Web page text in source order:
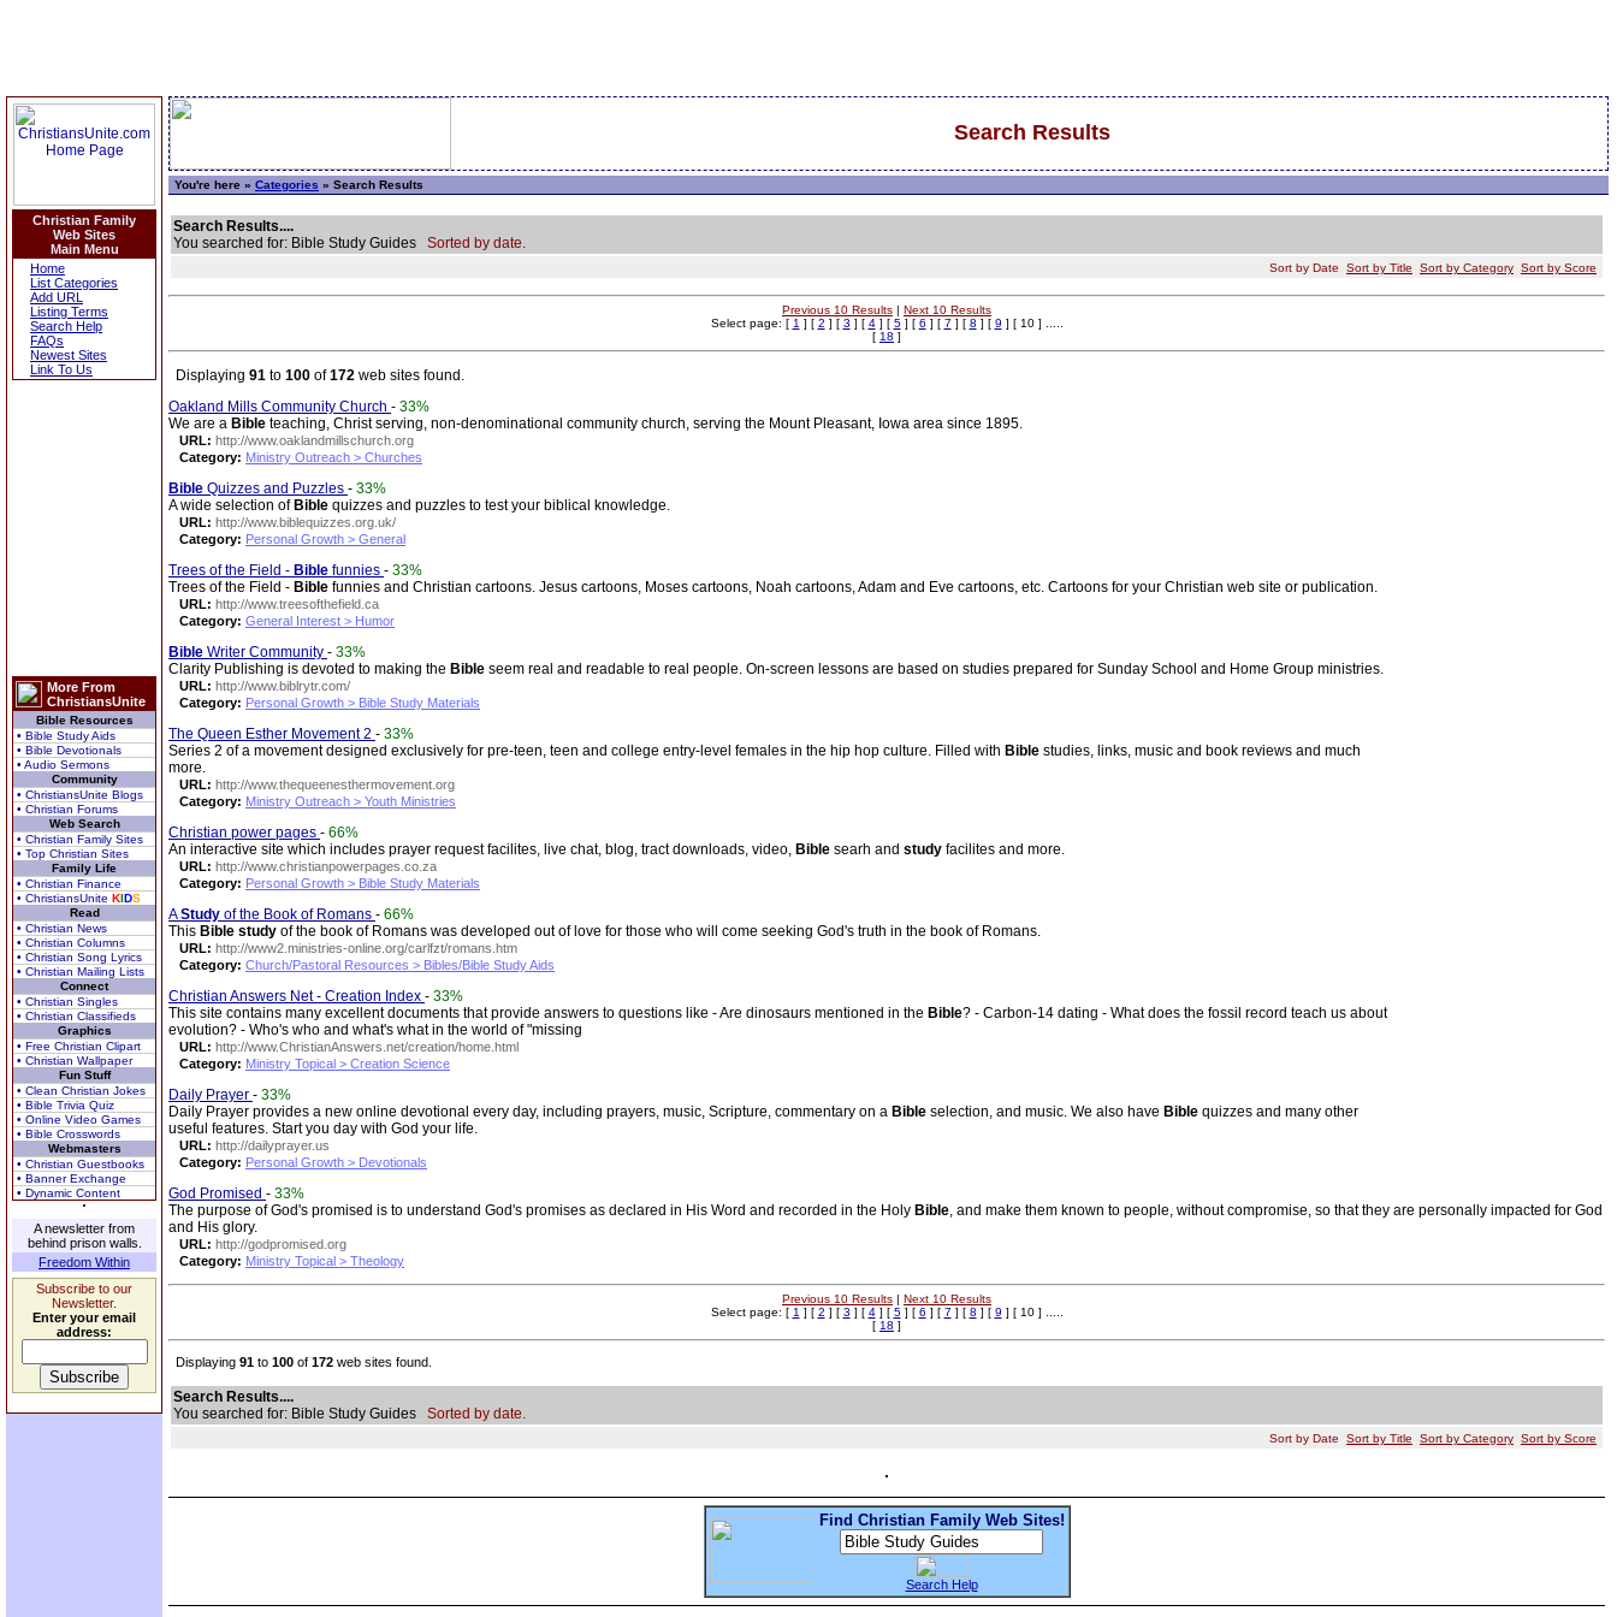
Christian Family
Web Sites
Main Menu
Home
List Categories
Add URL
Listing Terms
Search Help
FAQs
Newest Sites
Link To Us
More From
ChristiansUnite
Bible Resources
• Bible Study Aids
• Bible Devotionals
• Audio Sermons
Community
• ChristiansUnite Blogs
• Christian Forums
Web Search
• Christian Family Sites
• Top Christian Sites
Family Life
• Christian Finance
• ChristiansUnite KIDS
Read
• Christian News
• Christian Columns
• Christian Song Lyrics
• Christian Mailing Lists
Connect
• Christian Singles
• Christian Classifieds
Graphics
• Free Christian Clipart
• Christian Wallpaper
Fun Stuff
• Clean Christian Jokes
• Bible Trivia Quiz
• Online Video Games
• Bible Crosswords
Webmasters
• Christian Guestbooks
• Banner Exchange
• Dynamic Content
A newsletter from
behind prison walls.
Freedom Within
Subscribe to our
Newsletter.
Enter your email
address:
Search Results
You're here » Categories » Search Results
Search Results....
You searched for: Bible Study Guides Sorted by date.
Sort by Date Sort by Title Sort by Category Sort by Score
Previous 10 Results | Next 10 Results
Select page: [ 1 ] [ 2 ] [ 3 ] [ 4] [ 5] [ 6 ] [ 7 ] [ 8 ] [ 9 ] [ 10 ] .....
[ 18 ]
Displaying 91 to 100 of172 web sites found.
Oakland Mills Community Church - 33%
We are a Bible teaching, Christ serving, non-denominational community church, serving the Mount Pleasant, Iowa area since 1895.
URL: http://www.oaklandmillschurch.org
Category: Ministry Outreach > Churches
Bible Quizzes and Puzzles - 33%
A wide selection of Bible quizzes and puzzles to test your biblical knowledge.
URL: http://www.biblequizzes.org.uk/
Category: Personal Growth > General
Trees of the Field - Bible funnies - 33%
Trees of the Field - Bible funnies and Christian cartoons. Jesus cartoons, Moses cartoons, Noah cartoons, Adam and Eve cartoons, etc. Cartoons for your Christian web site or publication.
URL: http://www.treesofthefield.ca
Category: General Interest > Humor
Bible Writer Community - 33%
Clarity Publishing is devoted to making the Bible seem real and readable to real people. On-screen lessons are based on studies prepared for Sunday School and Home Group ministries.
URL: http://www.biblrytr.com/
Category: Personal Growth > Bible Study Materials
The Queen Esther Movement 2 - 33%
Series 2 of a movement designed exclusively for pre-teen, teen and college entry-level females in the hip hop culture. Filled with Bible studies, links, music and book reviews and much
more.
URL: http://www.thequeenesthermovement.org
Category: Ministry Outreach > Youth Ministries
Christian power pages - 66%
An interactive site which includes prayer request facilites, live chat, blog, tract downloads, video, Bible searh and study facilites and more.
URL: http://www.christianpowerpages.co.za
Category: Personal Growth > Bible Study Materials
AStudy of the Book of Romans - 66%
This Bible study of the book of Romans was developed out of love for those who will come seeking God's truth in the book of Romans.
URL: http://www2.ministries-online.org/carlfzt/romans.htm
Category: Church/Pastoral Resources > Bibles/Bible Study Aids
Christian Answers Net - Creation Index - 33%
This site contains many excellent documents that provide answers to questions like - Are dinosaurs mentioned in the Bible? - Carbon-14 dating - What does the fossil record teach us about
evolution? - Who's who and what's what in the world of "missing
URL: http://www.ChristianAnswers.net/creation/home.html
Category: Ministry Topical > Creation Science
Daily Prayer - 33%
Daily Prayer provides a new online devotional every day, including prayers, music, Scripture, commentary on a Bible selection, and music. We also have Bible quizzes and many other
useful features. Start you day with God your life.
URL: http://dailyprayer.us
Category: Personal Growth > Devotionals
God Promised - 33%
The purpose of God's promised is to understand God's promises as declared in His Word and recorded in the Holy Bible, and make them known to people, without compromise, so that they are personally impacted for God
and His glory.
URL: http://godpromised.org
Category: Ministry Topical > Theology
Previous 10 Results | Next 10 Results
Select page: [ 1 ] [ 2 ] [ 3 ] [ 4] [ 5] [ 6 ] [ 7 ] [ 8 ] [ 9 ] [ 10 ] .....
[ 18 ]
Displaying 91 to 100 of 172 web sites found.
Search Results....
You searched for: Bible Study Guides Sorted by date.
Sort by Date Sort by Title Sort by Category Sort by Score
Find Christian Family Web Sites!
Search Help